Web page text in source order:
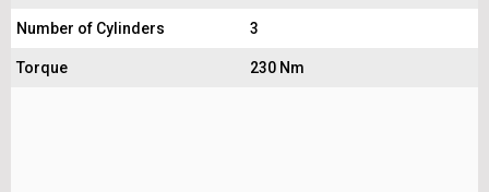
Number of Cylinders 3
Torque 230 Nm